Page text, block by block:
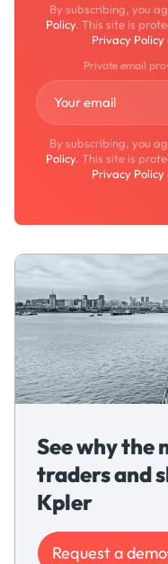
By subscribing, you
Policy. This site is
Privacy Policy
Private email
By subscribing, you
Policy. This site is
Privacy Policy
See why the
traders and
Kpler
Request a demo